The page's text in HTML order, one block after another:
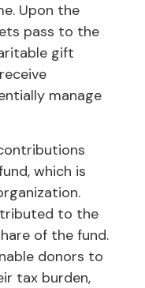
Upon the
pass to the
gift
manage
which is
to the
of the fund.
donors to
tax burden,